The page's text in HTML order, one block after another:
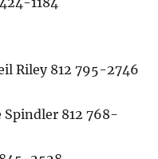
Riley 812 795-2746
Spindler 812 768-